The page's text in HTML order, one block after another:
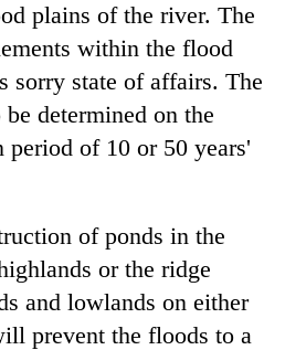
plains of the river. The
within the flood
sorry state of affairs. The
determined on the
of 10 or 50 years'
of ponds in the
or the ridge
and lowlands on either
prevent the floods to a